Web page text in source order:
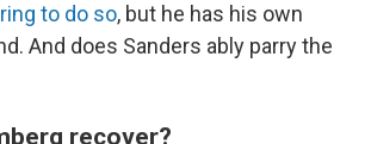
to do so, but he has his own
And does Sanders ably parry the
recover?